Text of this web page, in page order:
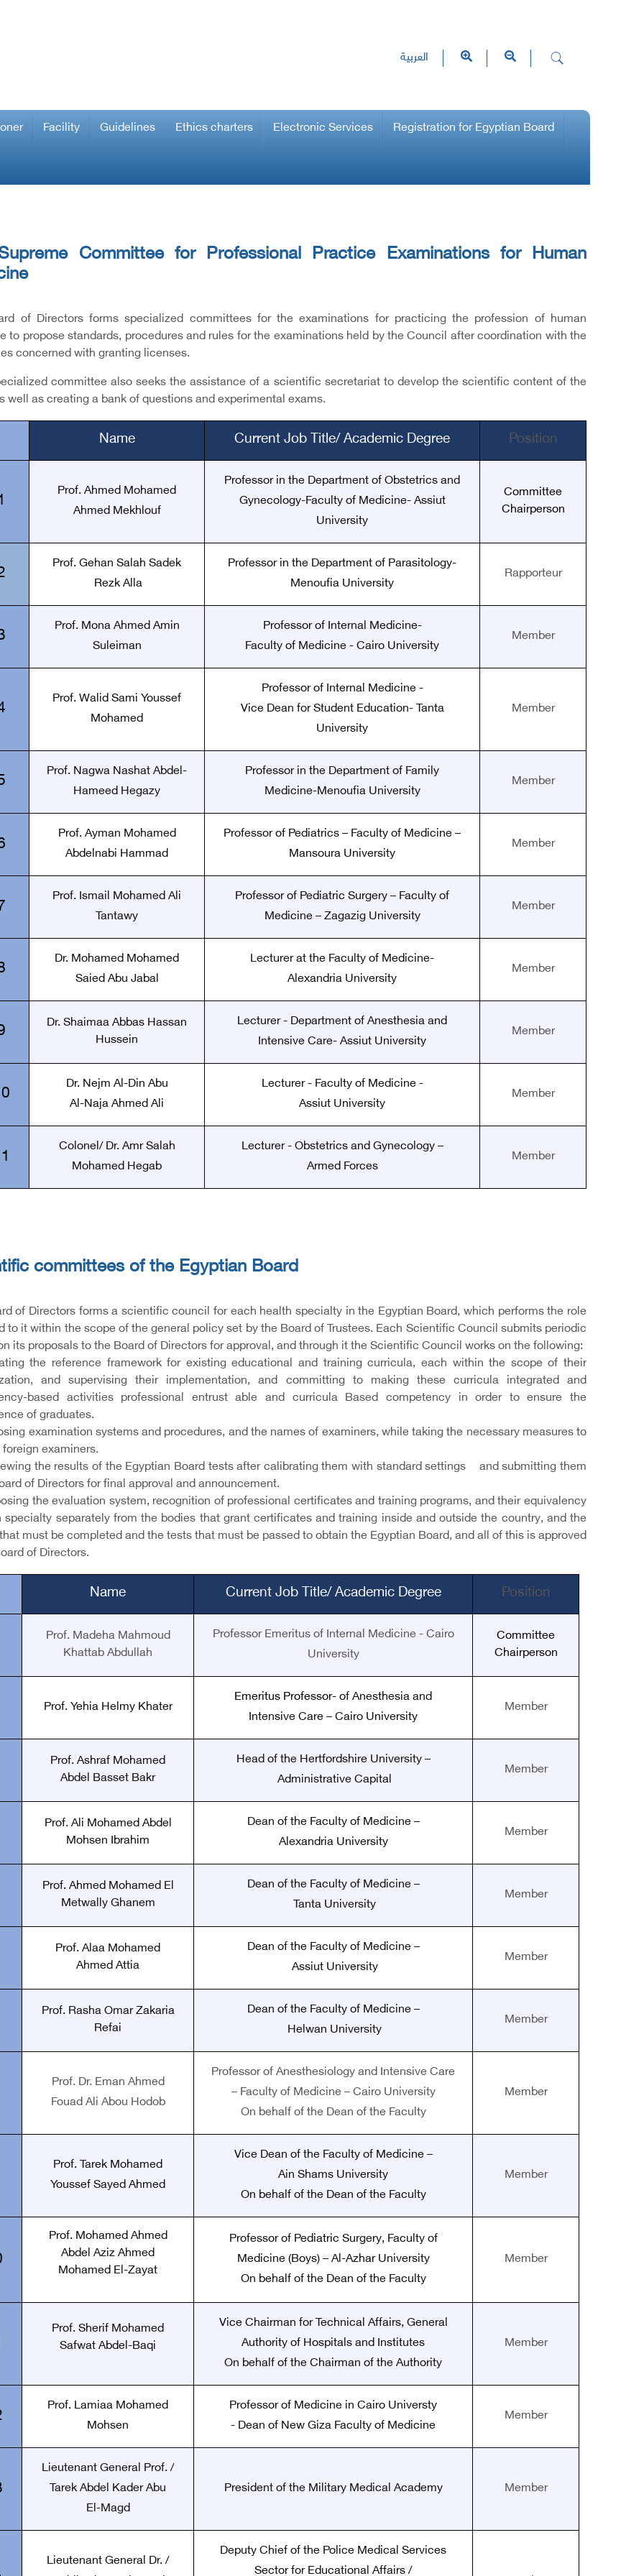
العربية
Facility Guidelines Ethics charters Electronic Services Registration for Egyptian Board
Committee for Professional Practice Examinations for Human
of Directors forms specialized committees for the examinations for practicing the profession of human
to propose standards, procedures and rules for the examinations held by the Council after coordination with the
concerned with granting licenses.
committee also seeks the assistance of a scientific secretariat to develop the scientific content of the
well as creating a bank of questions and experimental exams.
Position
Current Job Title/ Academic Degree
Name
Committee
Chairperson
Professor in the Department of Obstetrics and
Gynecology-Faculty of Medicine- Assiut
University
Prof. Ahmed Mohamed
Ahmed Mekhlouf
Rapporteur
Professor in the Department of Parasitology-
Menoufia University
Prof. Gehan Salah Sadek
Rezk Alla
Member
Professor of Internal Medicine-
Faculty of Medicine - Cairo University
Prof. Mona Ahmed Amin
Suleiman
Member
Professor of Internal Medicine -
Vice Dean for Student Education- Tanta
University
Prof. Walid Sami Youssef
Mohamed
Member
Professor in the Department of Family
Medicine-Menoufia University
Prof. Nagwa Nashat Abdel-
Hameed Hegazy
Member
Professor of Pediatrics – Faculty of Medicine –
Mansoura University
Prof. Ayman Mohamed
Abdelnabi Hammad
Member
Professor of Pediatric Surgery – Faculty of
Medicine – Zagazig University
Prof. Ismail Mohamed Ali
Tantawy
Member
Lecturer at the Faculty of Medicine-
Alexandria University
Dr. Mohamed Mohamed
Saied Abu Jabal
Member
Lecturer - Department of Anesthesia and
Intensive Care- Assiut University
Dr. Shaimaa Abbas Hassan
Hussein
Member
Lecturer - Faculty of Medicine -
Assiut University
Dr. Nejm Al-Din Abu
Al-Naja Ahmed Ali
Member
Lecturer - Obstetrics and Gynecology –
Armed Forces
Colonel/ Dr. Amr Salah
Mohamed Hegab
committees of the Egyptian Board
of Directors forms a scientific council for each health specialty in the Egyptian Board, which performs the role
to it within the scope of the general policy set by the Board of Trustees. Each Scientific Council submits periodic
its proposals to the Board of Directors for approval, and through it the Scientific Council works on the following:
the reference framework for existing educational and training curricula, each within the scope of their
and supervising their implementation, and committing to making these curricula integrated and
based activities professional entrust able and curricula Based competency in order to ensure the
of graduates.
examination systems and procedures, and the names of examiners, while taking the necessary measures to
examiners.
the results of the Egyptian Board tests after calibrating them with standard settings and submitting them
of Directors for final approval and announcement.
the evaluation system, recognition of professional certificates and training programs, and their equivalency
specialty separately from the bodies that grant certificates and training inside and outside the country, and the
must be completed and the tests that must be passed to obtain the Egyptian Board, and all of this is approved
of Directors.
Position
Current Job Title/ Academic Degree
Name
Committee
Chairperson
Professor Emeritus of Internal Medicine - Cairo
University
Prof. Madeha Mahmoud
Khattab Abdullah
Member
Emeritus Professor- of Anesthesia and
Intensive Care – Cairo University
Prof. Yehia Helmy Khater
Member
Head of the Hertfordshire University –
Administrative Capital
Prof. Ashraf Mohamed
Abdel Basset Bakr
Member
Dean of the Faculty of Medicine –
Alexandria University
Prof. Ali Mohamed Abdel
Mohsen Ibrahim
Member
Dean of the Faculty of Medicine –
Tanta University
Prof. Ahmed Mohamed El
Metwally Ghanem
Member
Dean of the Faculty of Medicine –
Assiut University
Prof. Alaa Mohamed
Ahmed Attia
Member
Dean of the Faculty of Medicine –
Helwan University
Prof. Rasha Omar Zakaria
Refai
Member
Professor of Anesthesiology and Intensive Care
– Faculty of Medicine – Cairo University
On behalf of the Dean of the Faculty
Prof. Dr. Eman Ahmed
Fouad Ali Abou Hodob
Member
Vice Dean of the Faculty of Medicine –
Ain Shams University
On behalf of the Dean of the Faculty
Prof. Tarek Mohamed
Youssef Sayed Ahmed
Member
Professor of Pediatric Surgery, Faculty of
Medicine (Boys) – Al-Azhar University
On behalf of the Dean of the Faculty
Prof. Mohamed Ahmed
Abdel Aziz Ahmed
Mohamed El-Zayat
Member
Vice Chairman for Technical Affairs, General
Authority of Hospitals and Institutes
On behalf of the Chairman of the Authority
Prof. Sherif Mohamed
Safwat Abdel-Baqi
Member
Professor of Medicine in Cairo Universty
- Dean of New Giza Faculty of Medicine
Prof. Lamiaa Mohamed
Mohsen
Member
President of the Military Medical Academy
Lieutenant General Prof. /
Tarek Abdel Kader Abu
El-Magd
Deputy Chief of the Police Medical Services
Sector for Educational Affairs /
Lieutenant General Dr. /